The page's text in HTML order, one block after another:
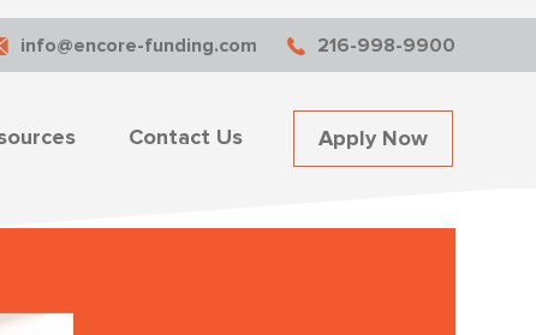
info@encore-funding.com 216-998-9900
Contact Us Apply Now